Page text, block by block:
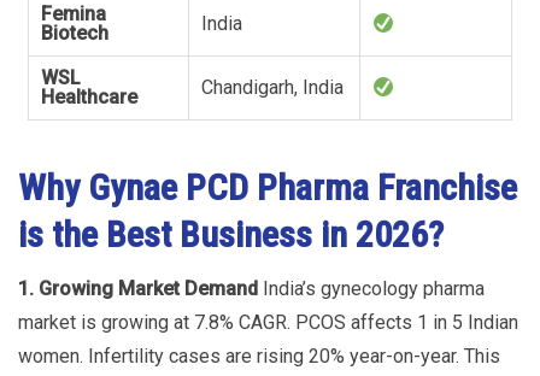
Femina
Biotech
India
WSL
Healthcare
Chandigarh, India
Why Gynae PCD Pharma Franchise
is the Best Business in 2026?
1. Growing Market Demand India’s gynecology pharma
market is growing at 7.8% CAGR. PCOS affects 1 in 5 Indian
women. Infertility cases are rising 20% year-on-year. This